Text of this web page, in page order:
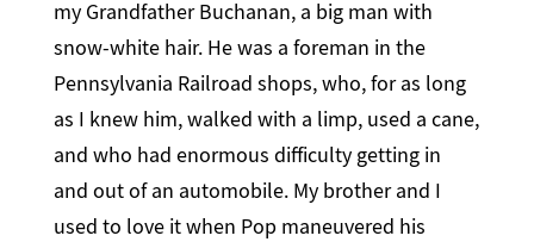
my Grandfather Buchanan, a big man with
snow-white hair. He was a foreman in the
Pennsylvania Railroad shops, who, for as long
as I knew him, walked with a limp, used a cane,
and who had enormous difficulty getting in
and out of an automobile. My brother and I
used to love it when Pop maneuvered his